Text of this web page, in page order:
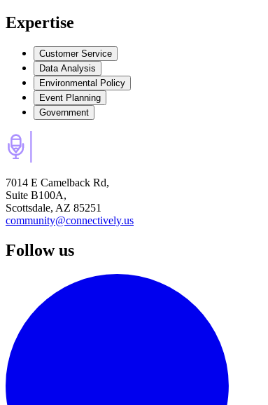
Expertise
Customer Service
Data Analysis
Environmental Policy
Event Planning
Government
7014 E Camelback Rd,
Suite B100A,
Scottsdale, AZ 85251
community@connectively.us
Follow us